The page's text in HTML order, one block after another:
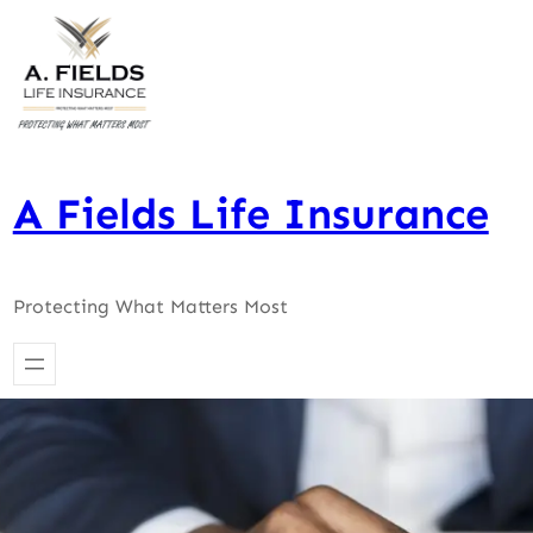
content
A Fields Life Insurance
Protecting What Matters Most